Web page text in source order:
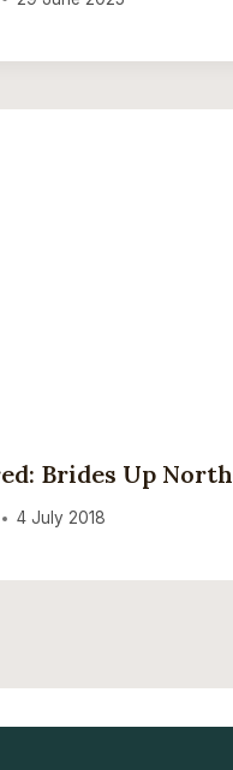
Brides Up North
4 July 2018